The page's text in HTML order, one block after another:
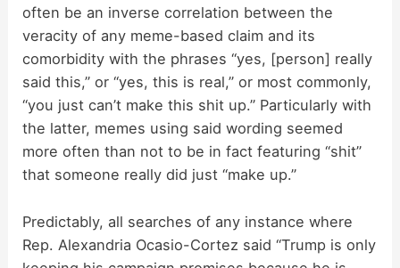
often be an inverse correlation between the
veracity of any meme-based claim and its
comorbidity with the phrases “yes, [person] really
said this,” or “yes, this is real,” or most commonly,
“you just can’t make this shit up.” Particularly with
the latter, memes using said wording seemed
more often than not to be in fact featuring “shit”
that someone really did just “make up.”
Predictably, all searches of any instance where
Rep. Alexandria Ocasio-Cortez said “Trump is only